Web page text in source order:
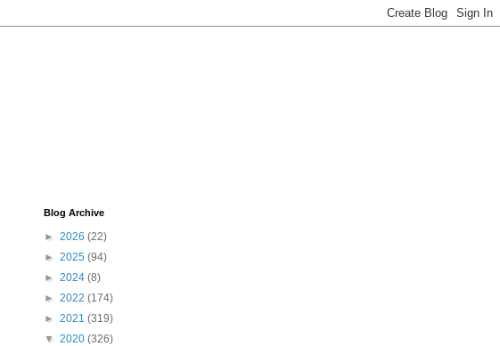
Blog Archive
► 2026 (22)
► 2025 (94)
► 2024 (8)
► 2022 (174)
► 2021 (319)
▼ 2020 (326)